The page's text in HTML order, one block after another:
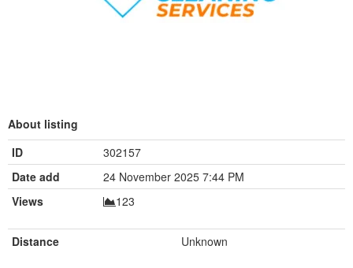
About listing
ID
302157
Date add
24 November 2025 7:44 PM
Views
123
Distance Unknown